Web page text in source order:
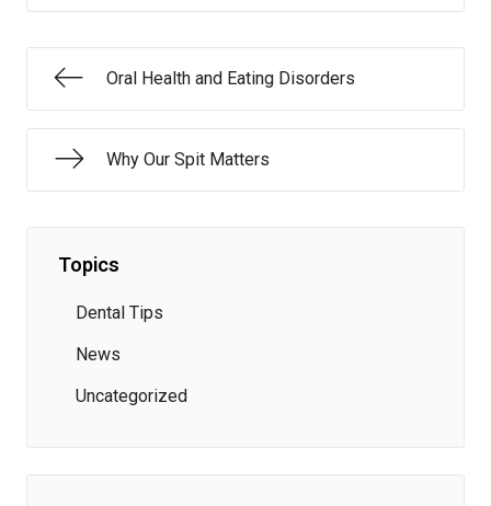
Oral Health and Eating Disorders
Why Our Spit Matters
Topics
Dental Tips
News
Uncategorized